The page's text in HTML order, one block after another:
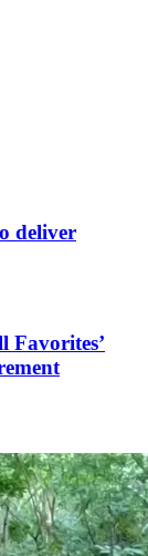
deliver
Favorites’